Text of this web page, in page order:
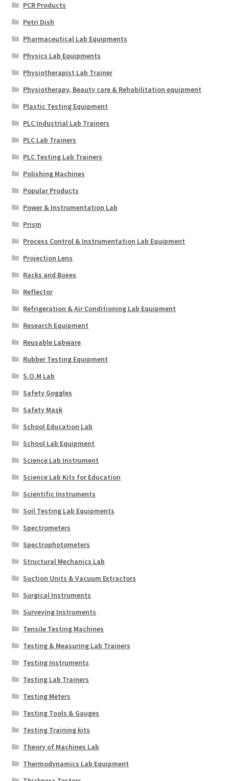
PCR Products
Petri Dish
Pharmaceutical Lab Equipments
Physics Lab Equipments
Physiotherapist Lab Trainer
Physiotherapy, Beauty care & Rehabilitation equipment
Plastic Testing Equipment
PLC Industrial Lab Trainers
PLC Lab Trainers
PLC Testing Lab Trainers
Polishing Machines
Popular Products
Power & Instrumentation Lab
Prism
Process Control & Instrumentation Lab Equipment
Projection Lens
Racks and Boxes
Reflector
Refrigeration & Air Conditioning Lab Equipment
Research Equipment
Reusable Labware
Rubber Testing Equipment
S.O.M Lab
Safety Goggles
Safety Mask
School Education Lab
School Lab Equipment
Science Lab Instrument
Science Lab Kits for Education
Scientific Instruments
Soil Testing Lab Equipments
Spectrometers
Spectrophotometers
Structural Mechanics Lab
Suction Units & Vacuum Extractors
Surgical Instruments
Surveying Instruments
Tensile Testing Machines
Testing & Measuring Lab Trainers
Testing Instruments
Testing Lab Trainers
Testing Meters
Testing Tools & Gauges
Testing Training kits
Theory of Machines Lab
Thermodynamics Lab Equipment